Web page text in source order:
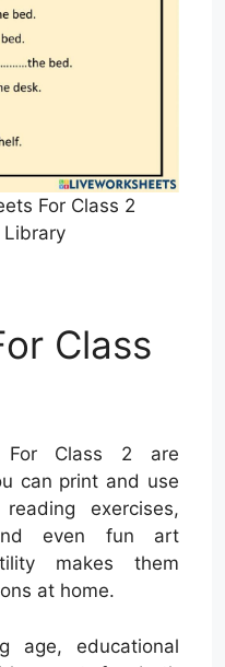
For Class 2
Library
Class
For Class 2 are
can print and use
exercises,
even fun art
makes them
at home.
age, educational